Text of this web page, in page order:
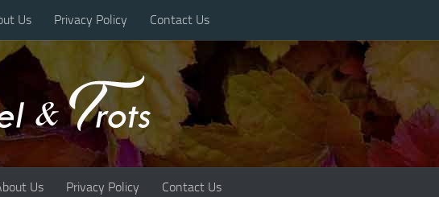
Us Privacy Policy Contact Us
Us Privacy Policy Contact Us